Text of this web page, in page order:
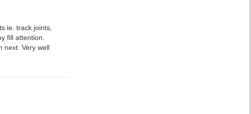
ie. track joints,
fill attention.
next. Very well